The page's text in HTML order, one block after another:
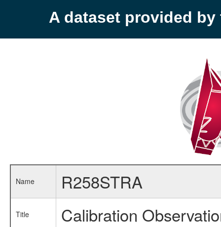
A dataset provided by
Name R258STRA
Title Calibration